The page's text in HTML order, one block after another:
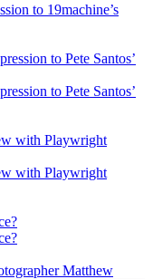
to 19machine’s
to Pete Santos’
to Pete Santos’
with Playwright
with Playwright
Matthew